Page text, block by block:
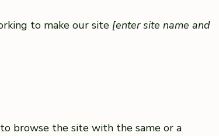
to make our site [enter site name and
browse the site with the same or a